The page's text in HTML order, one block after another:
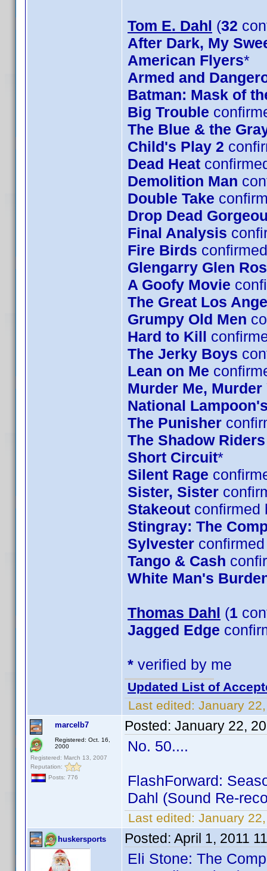
Tom E. Dahl (32
After Dark, My
American Flyers*
Armed and
Batman: Mask of
Big Trouble
The Blue & the
Child's Play 2
Dead Heat
Demolition Man
Double Take
Drop Dead
Final Analysis
Fire Birds
Glengarry Glen
A Goofy Movie
The Great Los
Grumpy Old Men
Hard to Kill
The Jerky Boys
Lean on Me
Murder Me, Murder
National
The Punisher
The Shadow Riders
Short Circuit*
Silent Rage
Sister, Sister
Stakeout confirmed
Stingray: The
Sylvester
Tango & Cash
White Man's
Thomas Dahl (1
Jagged Edge
* verified by me
Updated List of
Last edited: January
marcelb7
Registered: Oct. 16,
2000
Registered: March 13, 2007
Reputation:
Posts: 776
Posted: January 22,
No. 50....
FlashForward:
Dahl (Sound Re-
Last edited: January
huskersports Posted: April 1, 2011
Eli Stone: The